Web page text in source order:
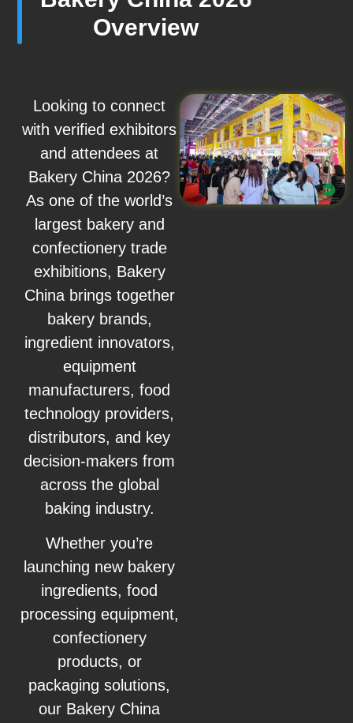
Overview
Looking to connect
with verified exhibitors
and attendees at
Bakery China 2026?
As one of the world’s
largest bakery and
confectionery trade
exhibitions, Bakery
China brings together
bakery brands,
ingredient innovators,
equipment
manufacturers, food
technology providers,
distributors, and key
decision-makers from
across the global
baking industry.
Whether you’re
launching new bakery
ingredients, food
processing equipment,
confectionery
products, or
packaging solutions,
our Bakery China